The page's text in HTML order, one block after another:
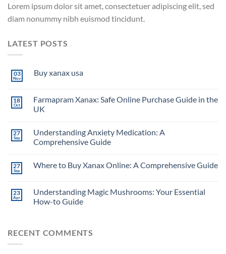
Lorem ipsum dolor sit amet, consectetuer adipiscing elit, sed
diam nonummy nibh euismod tincidunt.
LATEST POSTS
03
Nov
Buy xanax usa
18
Oct
Farmapram Xanax: Safe Online Purchase Guide in the
UK
27
Sep
Understanding Anxiety Medication: A
Comprehensive Guide
27
Sep
Where to Buy Xanax Online: A Comprehensive Guide
23
Apr
Understanding Magic Mushrooms: Your Essential
How-to Guide
RECENT COMMENTS